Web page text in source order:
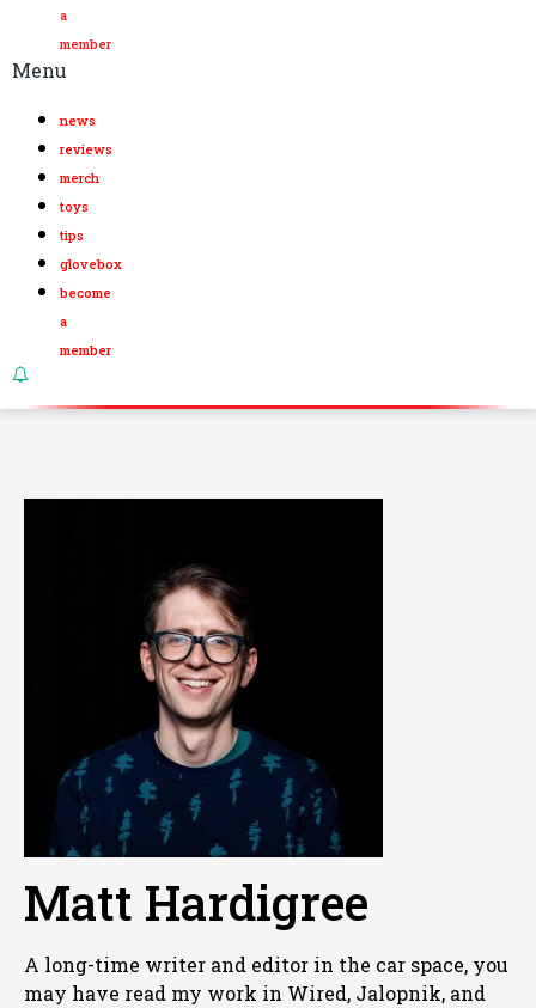
a
member
Menu
news
reviews
merch
toys
tips
glovebox
become
a
member
Matt Hardigree
A long-time writer and editor in the car space, you
may have read my work in Wired, Jalopnik, and